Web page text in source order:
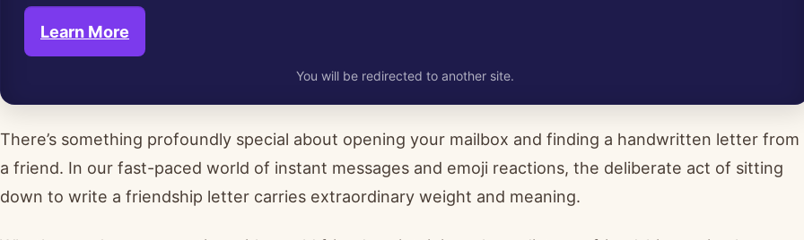
Learn More
You will be redirected to another site.
There’s something profoundly special about opening your mailbox and finding a handwritten letter from
a friend. In our fast-paced world of instant messages and emoji reactions, the deliberate act of sitting
down to write a friendship letter carries extraordinary weight and meaning.